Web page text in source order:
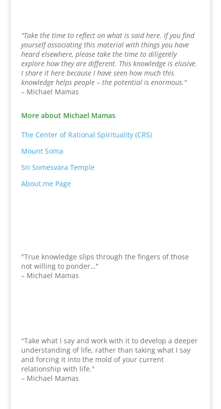
"Take the time to reflect on what is said here. If you find
yourself associating this material with things you have
heard elsewhere, please take the time to diligently
explore how they are different. This knowledge is elusive.
I share it here because I have seen how much this
knowledge helps people – the potential is enormous."
– Michael Mamas
More about Michael Mamas
The Center of Rational Spirituality (CRS)
Mount Soma
Sri Somesvara Temple
About.me Page
"True knowledge slips through the fingers of those
not willing to ponder…"
– Michael Mamas
"Take what I say and work with it to develop a deeper
understanding of life, rather than taking what I say
and forcing it into the mold of your current
relationship with life."
– Michael Mamas